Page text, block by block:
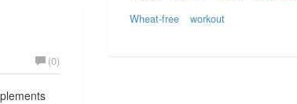
(0)
Wheat-free
workout